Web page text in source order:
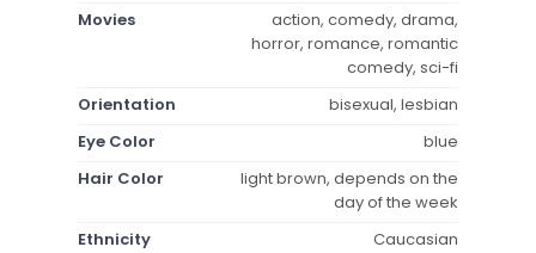
Movies
action, comedy, drama,
horror, romance, romantic
comedy, sci-fi
Orientation
bisexual, lesbian
Eye Color
blue
Hair Color
light brown, depends on the
day of the week
Ethnicity
Caucasian